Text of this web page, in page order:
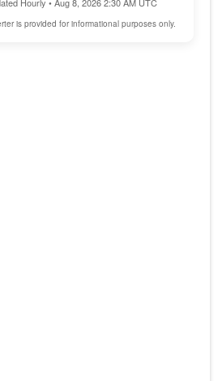
is provided for informational purposes only.